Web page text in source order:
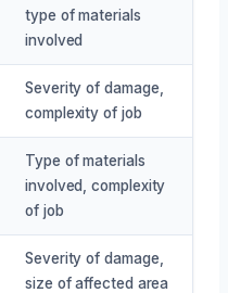
type of materials
involved
Severity of damage,
complexity of job
Type of materials
involved, complexity
of job
Severity of damage,
size of affected area